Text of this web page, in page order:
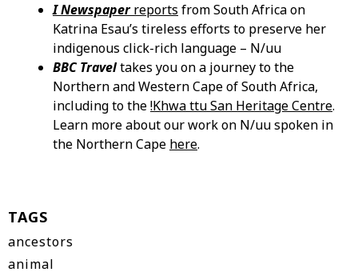
I Newspaperreports from South Africa on
Katrina Esau’s tireless efforts to preserve her
indigenous click-rich language – N/uu
BBC Traveltakes you on a journey to the
Northern and Western Cape of South Africa,
including to the!Khwa ttu San Heritage Centre.
Learn more about our work on N/uu spoken in
the Northern Cape here.
TAGS
ancestors
animal